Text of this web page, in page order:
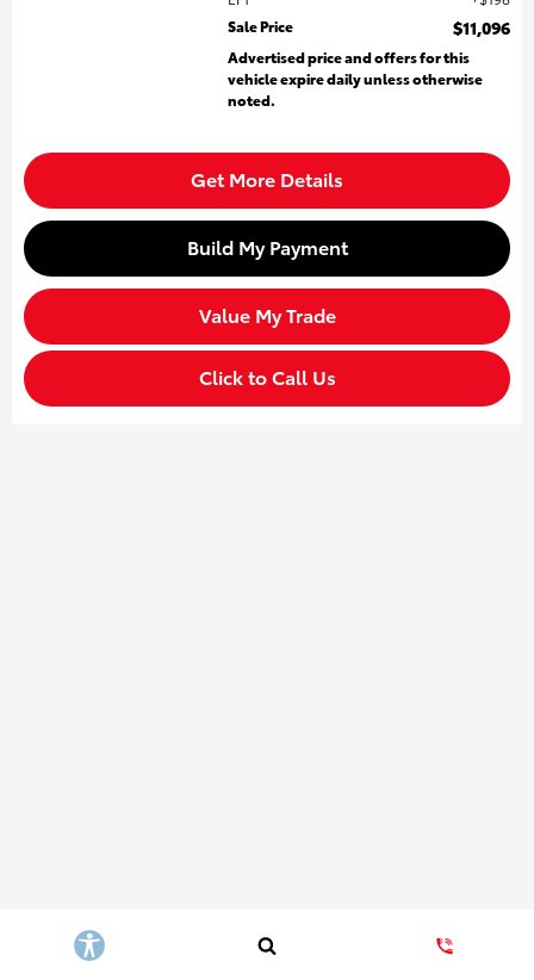
Sale Price
$11,096
Advertised price and offers for this
vehicle expire daily unless otherwise
noted.
Get More Details
Build My Payment
Value My Trade
Click to Call Us